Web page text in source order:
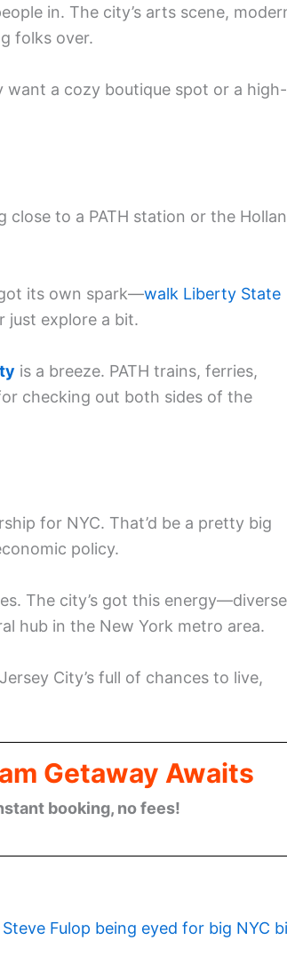
in. The city’s arts scene,
folks over.
want a cozy boutique spot or a high-
close to a PATH station or the
got its own spark—walk Liberty State
just explore a bit.
is a breeze. PATH trains, ferries,
checking out both sides of the
for NYC. That’d be a pretty big
policy.
The city’s got this energy—diverse
hub in the New York metro area.
City’s full of chances to live,
Getaway Awaits
booking, no fees!
Fulop being eyed for big NYC